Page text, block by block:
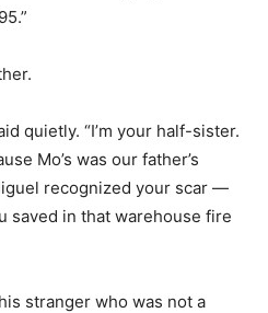
quietly. “I’m your half-sister.
Mo’s was our father’s
recognized your scar —
saved in that warehouse fire
stranger who was not a